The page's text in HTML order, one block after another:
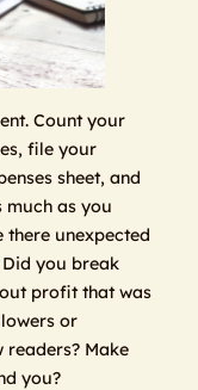
Count your
file your
sheet, and
much as you
there unexpected
you break
profit that was
or
readers? Make
you?